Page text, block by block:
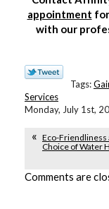
appointment
with our
Tags:
Services
Monday, July 1st,
Eco-Friendliness
Choice of Water
Comments are